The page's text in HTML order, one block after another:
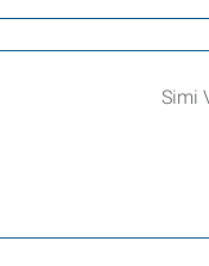
Simi